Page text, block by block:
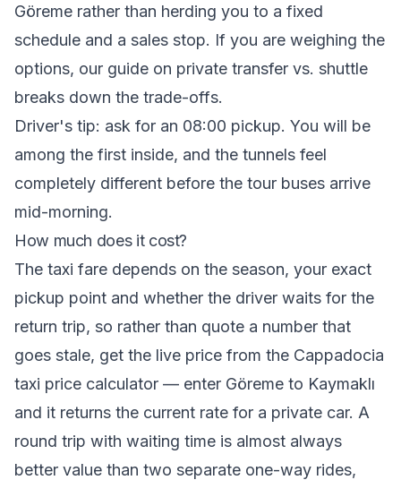
Göreme rather than herding you to a fixed
schedule and a sales stop. If you are weighing the
options, our guide on private transfer vs. shuttle
breaks down the trade-offs.
Driver's tip: ask for an 08:00 pickup. You will be
among the first inside, and the tunnels feel
completely different before the tour buses arrive
mid-morning.
How much does it cost?
The taxi fare depends on the season, your exact
pickup point and whether the driver waits for the
return trip, so rather than quote a number that
goes stale, get the live price from the Cappadocia
taxi price calculator — enter Göreme to Kaymaklı
and it returns the current rate for a private car. A
round trip with waiting time is almost always
better value than two separate one-way rides,